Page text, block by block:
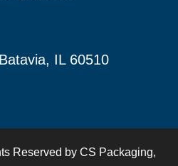
IL 60510
Reserved by CS Packaging,